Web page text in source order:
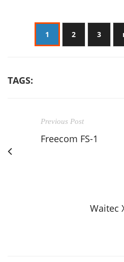
1 2 3
TAGS:
Previous Post
Freecom FS-1
Waitec